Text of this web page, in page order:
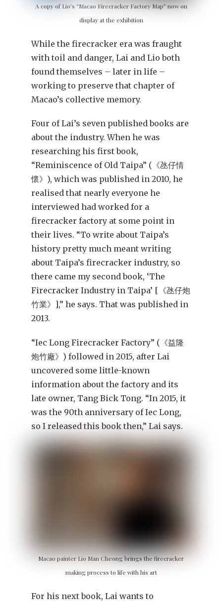
A copy of Lio’s “Macao Firecracker Factory Map” now on
display at the exhibition
While the firecracker era was fraught
with toil and danger, Lai and Lio both
found themselves – later in life –
working to preserve that chapter of
Macao’s collective memory.
Four of Lai’s seven published books are
about the industry. When he was
researching his first book,
“Reminiscence of Old Taipa” (《氹仔情
懷》), which was published in 2010, he
realised that nearly everyone he
interviewed had worked for a
firecracker factory at some point in
their lives. “To write about Taipa’s
history pretty much meant writing
about Taipa’s firecracker industry, so
there came my second book, ‘The
Firecracker Industry in Taipa’ [《氹仔炮
竹業》],” he says. That was published in
2013.
“Iec Long Firecracker Factory” (《益隆
炮竹廠》) followed in 2015, after Lai
uncovered some little-known
information about the factory and its
late owner, Tang Bick Tong. “In 2015, it
was the 90th anniversary of Iec Long,
so I released this book then,” Lai says.
Macao painter Lio Man Cheong brings the firecracker
making process to life with his art
For his next book, Lai wants to